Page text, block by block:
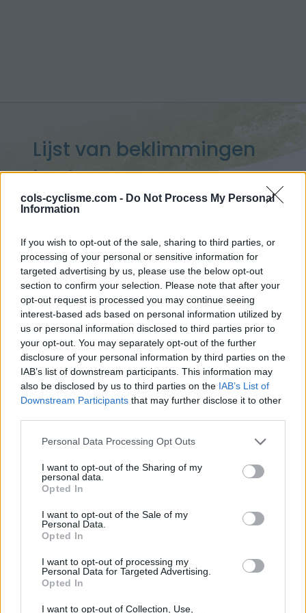
cols-cyclisme.com - Do Not Process My Personal
Information
If you wish to opt-out of the sale, sharing to third parties, or
processing of your personal or sensitive information for
targeted advertising by us, please use the below opt-out
section to confirm your selection. Please note that after your
opt-out request is processed you may continue seeing
interest-based ads based on personal information utilized by
us or personal information disclosed to third parties prior to
your opt-out. You may separately opt-out of the further
disclosure of your personal information by third parties on the
IAB’s list of downstream participants. This information may
also be disclosed by us to third parties on the IAB’s List of
Downstream Participants that may further disclose it to other
Personal Data Processing Opt Outs
I want to opt-out of the Sharing of my
personal data.
Opted In
I want to opt-out of the Sale of my
Personal Data.
Opted In
I want to opt-out of processing my
Personal Data for Targeted Advertising.
Opted In
I want to opt-out of Collection, Use,
Lijst van beklimmingen
in Ubaye
Home>Lijst van klimmen> Lijst van beklimmingen in Ubaye
Opklimmen gereserveerd voor fietsers
COLS KAART
Naam Gemeente Hoogte Gebergte Land
Col de
La
2140 m Ubaye Frankrijk
Col de la
Col de
Larche
Les
Col de
Larche
Vinadio 1997 m Ubaye Italië
Col de
Condamine
2650 m